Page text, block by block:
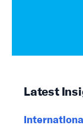
Latest